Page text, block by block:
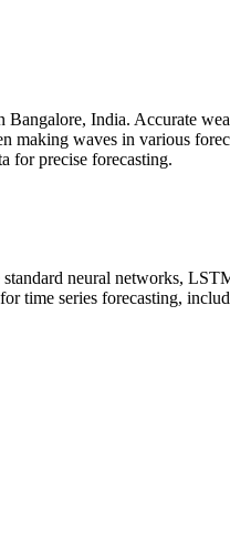
India. Accurate
waves in various
for precise forecasting.
neural networks,
time series forecasting,